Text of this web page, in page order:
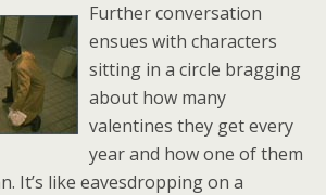
Further conversation
ensues with characters
sitting in a circle bragging
about how many
valentines they get every
year and how one of them
It’s like eavesdropping on a